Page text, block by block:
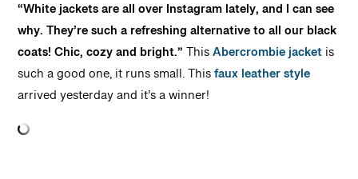
“White jackets are all over Instagram lately, and I can see
why. They’re such a refreshing alternative to all our black
coats! Chic, cozy and bright.”ThisAbercrombie jacketis
such a good one, it runs small. Thisfaux leather style
arrived yesterday and it’s a winner!